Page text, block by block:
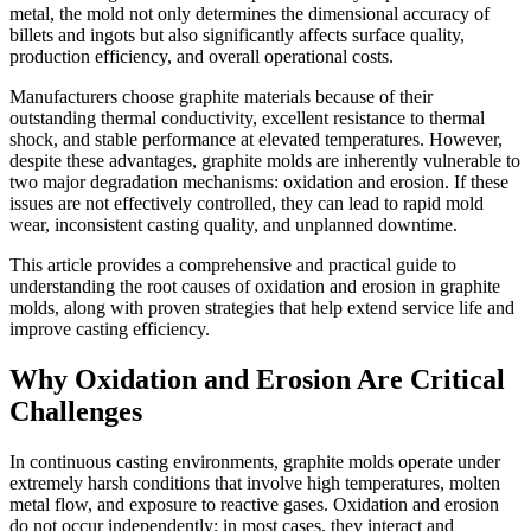
metal, the mold not only determines the dimensional accuracy of
billets and ingots but also significantly affects surface quality,
production efficiency, and overall operational costs.
Manufacturers choose graphite materials because of their
outstanding thermal conductivity, excellent resistance to thermal
shock, and stable performance at elevated temperatures. However,
despite these advantages, graphite molds are inherently vulnerable to
two major degradation mechanisms: oxidation and erosion. If these
issues are not effectively controlled, they can lead to rapid mold
wear, inconsistent casting quality, and unplanned downtime.
This article provides a comprehensive and practical guide to
understanding the root causes of oxidation and erosion in graphite
molds, along with proven strategies that help extend service life and
improve casting efficiency.
Why Oxidation and Erosion Are Critical
Challenges
In continuous casting environments, graphite molds operate under
extremely harsh conditions that involve high temperatures, molten
metal flow, and exposure to reactive gases. Oxidation and erosion
do not occur independently; in most cases, they interact and